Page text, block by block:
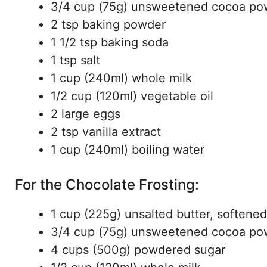
3/4 cup (75g) unsweetened cocoa
2 tsp baking powder
1 1/2 tsp baking soda
1 tsp salt
1 cup (240ml) whole milk
1/2 cup (120ml) vegetable oil
2 large eggs
2 tsp vanilla extract
1 cup (240ml) boiling water
For the Chocolate Frosting:
1 cup (225g) unsalted butter, softened
3/4 cup (75g) unsweetened cocoa
4 cups (500g) powdered sugar